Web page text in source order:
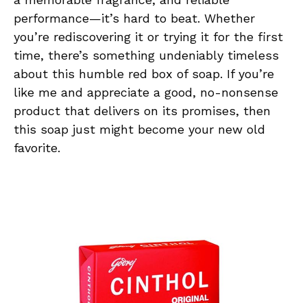
performance—it’s hard to beat. Whether
you’re rediscovering it or trying it for the first
time, there’s something undeniably timeless
about this humble red box of soap. If you’re
like me and appreciate a good, no-nonsense
product that delivers on its promises, then
this soap just might become your new old
favorite.